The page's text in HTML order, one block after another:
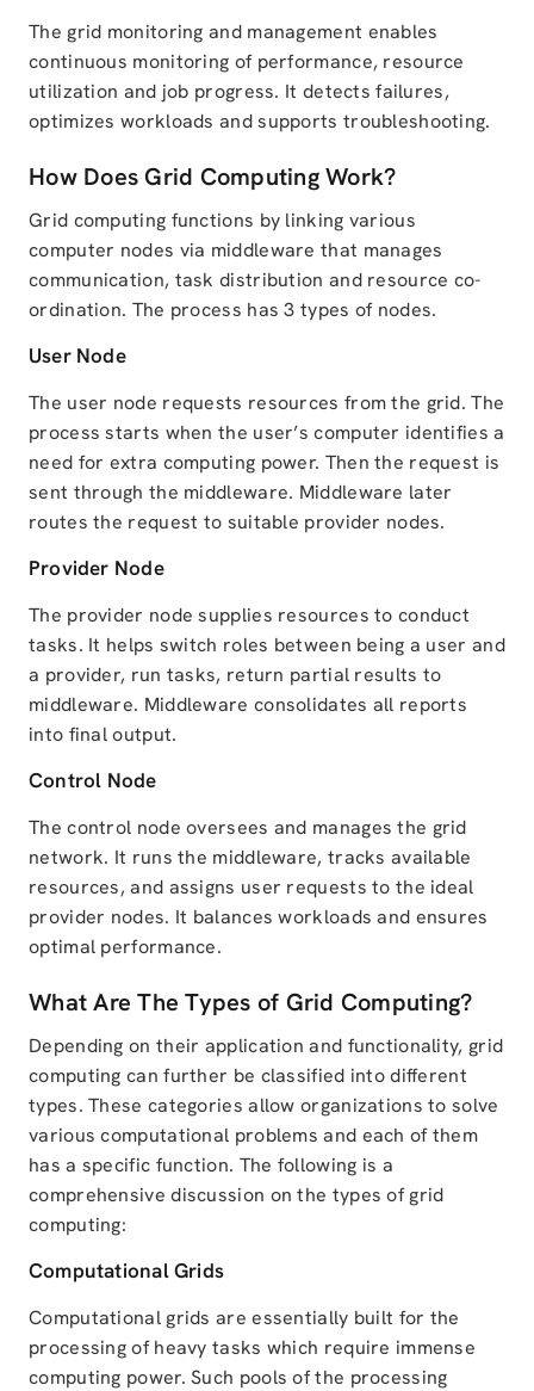
The grid monitoring and management enables
continuous monitoring of performance, resource
utilization and job progress. It detects failures,
optimizes workloads and supports troubleshooting.
How Does Grid Computing Work?
Grid computing functions by linking various
computer nodes via middleware that manages
communication, task distribution and resource co-
ordination. The process has 3 types of nodes.
User Node
The user node requests resources from the grid. The
process starts when the user’s computer identifies a
need for extra computing power. Then the request is
sent through the middleware. Middleware later
routes the request to suitable provider nodes.
Provider Node
The provider node supplies resources to conduct
tasks. It helps switch roles between being a user and
a provider, run tasks, return partial results to
middleware. Middleware consolidates all reports
into final output.
Control Node
The control node oversees and manages the grid
network. It runs the middleware, tracks available
resources, and assigns user requests to the ideal
provider nodes. It balances workloads and ensures
optimal performance.
What Are The Types of Grid Computing?
Depending on their application and functionality, grid
computing can further be classified into different
types. These categories allow organizations to solve
various computational problems and each of them
has a specific function. The following is a
comprehensive discussion on the types of grid
computing:
Computational Grids
Computational grids are essentially built for the
processing of heavy tasks which require immense
computing power. Such pools of the processing